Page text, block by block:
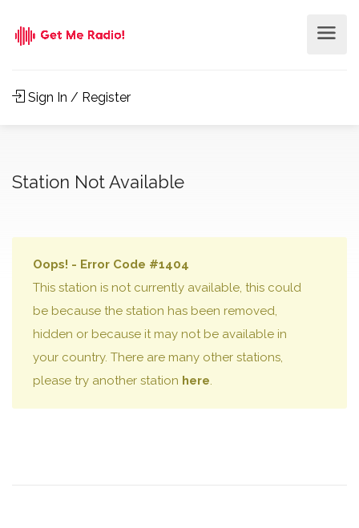
Sign In / Register
Station Not Available
Oops! - Error Code #1404
This station is not currently available, this could
be because the station has been removed,
hidden or because it may not be available in
your country. There are many other stations,
please try another station here.